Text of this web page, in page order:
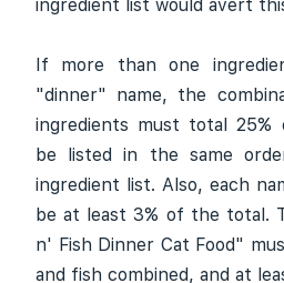
ingredient list would avert
If more than one
"dinner" name, the
ingredients must total
be listed in the same
ingredient list. Also, each
be at least 3% of the total.
n' Fish Dinner Cat Food"
and fish combined, and at